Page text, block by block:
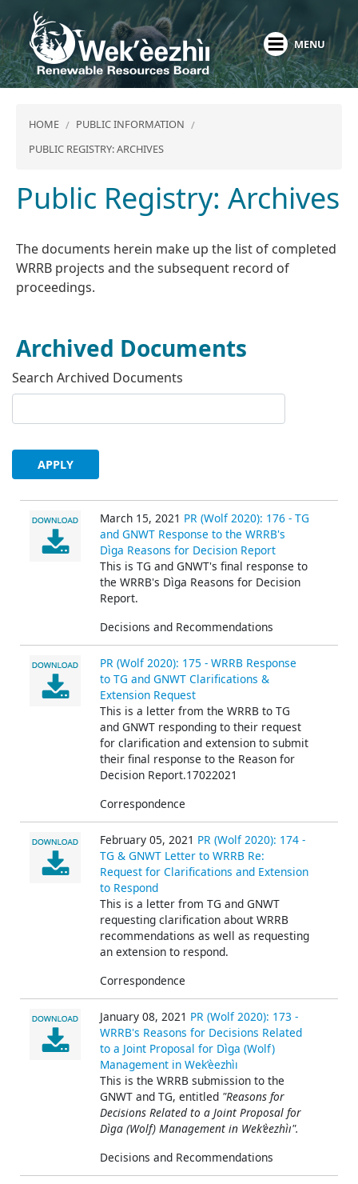
Skip
to
main
content
MENU
HOME
PUBLIC INFORMATION
PUBLIC REGISTRY: ARCHIVES
Public Registry: Archives
The documents herein make up the list of completed
WRRB projects and the subsequent record of
proceedings.
Archived Documents
Search Archived Documents
March 15, 2021 PR (Wolf 2020): 176 - TG
and GNWT Response to the WRRB's
Dìga Reasons for Decision Report
This is TG and GNWT's final response to
the WRRB's Dìga Reasons for Decision
Report.
Decisions and Recommendations
PR (Wolf 2020): 175 - WRRB Response
to TG and GNWT Clarifications &
Extension Request
This is a letter from the WRRB to TG
and GNWT responding to their request
for clarification and extension to submit
their final response to the Reason for
Decision Report.17022021
Correspondence
February 05, 2021 PR (Wolf 2020): 174 -
TG & GNWT Letter to WRRB Re:
Request for Clarifications and Extension
to Respond
This is a letter from TG and GNWT
requesting clarification about WRRB
recommendations as well as requesting
an extension to respond.
Correspondence
January 08, 2021 PR (Wolf 2020): 173 -
WRRB's Reasons for Decisions Related
to a Joint Proposal for Dìga (Wolf)
Management in Wek’èezhìı
This is the WRRB submission to the
GNWT and TG, entitled "Reasons for
Decisions Related to a Joint Proposal for
Dìga (Wolf) Management in Wek’èezhìı".
Decisions and Recommendations